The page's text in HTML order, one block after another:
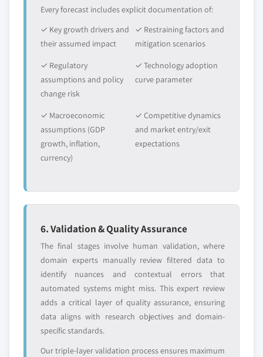
Every forecast includes explicit documentation of:
✓ Key growth drivers and
their assumed impact
✓ Restraining factors and
mitigation scenarios
✓ Regulatory
assumptions and policy
change risk
✓ Technology adoption
curve parameter
✓ Macroeconomic
assumptions (GDP
growth, inflation,
currency)
✓ Competitive dynamics
and market entry/exit
expectations
6. Validation & Quality Assurance
The final stages involve human validation, where
domain experts manually review filtered data to
identify nuances and contextual errors that
automated systems might miss. This expert review
adds a critical layer of quality assurance, ensuring
data aligns with research objectives and domain-
specific standards.
Our triple-layer validation process ensures maximum